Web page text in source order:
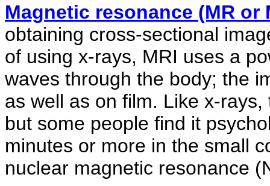
Magnetic resonance (MR or
obtaining cross-sectional
of using x-rays, MRI uses a
waves through the body; the
as well as on film. Like x-
but some people find it
minutes or more in the small
nuclear magnetic resonance